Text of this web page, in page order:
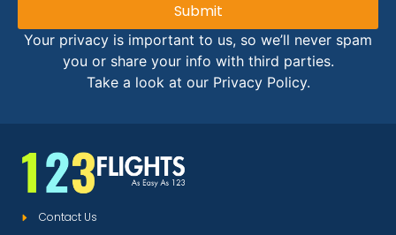
Submit
Your privacy is important to us, so we’ll never spam
you or share your info with third parties.
Take a look at our Privacy Policy.
Contact Us